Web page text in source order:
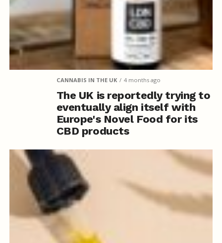
CANNABIS IN THE UK 4 months ago
The UK is reportedly trying to
eventually align itself with
Europe's Novel Food for its
CBD products